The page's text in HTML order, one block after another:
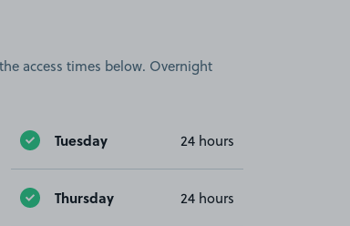
access times below. Overnight
Tuesday 24 hours
Thursday 24 hours